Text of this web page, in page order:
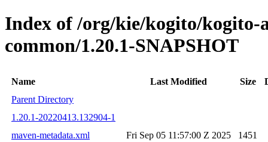
Index of /org/kie/kogito/kogito-
common/1.20.1-SNAPSHOT
Name Last Modified Size
Parent Directory
1.20.1-20220413.132904-1
maven-metadata.xml
Fri Sep 05 11:57:00 Z 2025
1451